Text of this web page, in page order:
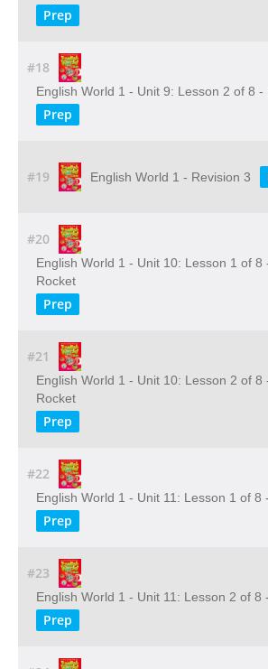
Prep
#18
English World 1 - Unit 9: Lesson 2 of 8 -
Prep
#19 English World 1 - Revision 3
#20
English World 1 - Unit 10: Lesson 1 of 8
Rocket
Prep
#21
English World 1 - Unit 10: Lesson 2 of 8
Rocket
Prep
#22
English World 1 - Unit 11: Lesson 1 of 8
Prep
#23
English World 1 - Unit 11: Lesson 2 of 8
Prep